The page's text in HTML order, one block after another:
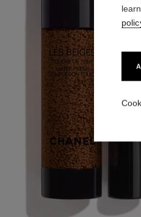
COMPLEXION TOUCH -
COMPLEXION TOUCH -
COMPLEXION TOUCH -
COMPLEXION TOUCH -
COMPLEXION TOUCH -